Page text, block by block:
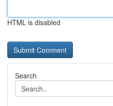
HTML is disabled
Search